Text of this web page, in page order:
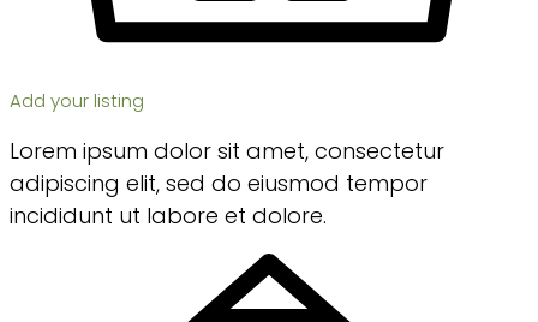
Add your listing
Lorem ipsum dolor sit amet, consectetur
adipiscing elit, sed do eiusmod tempor
incididunt ut labore et dolore.